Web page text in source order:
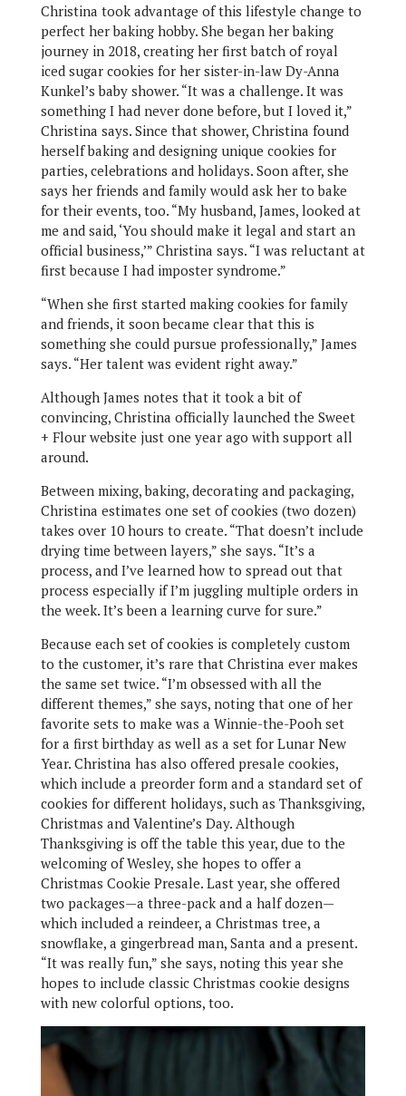
Christina took advantage of this lifestyle change to
perfect her baking hobby. She began her baking
journey in 2018, creating her first batch of royal
iced sugar cookies for her sister-in-law Dy-Anna
Kunkel’s baby shower. “It was a challenge. It was
something I had never done before, but I loved it,”
Christina says. Since that shower, Christina found
herself baking and designing unique cookies for
parties, celebrations and holidays. Soon after, she
says her friends and family would ask her to bake
for their events, too. “My husband, James, looked at
me and said, ‘You should make it legal and start an
official business,’” Christina says. “I was reluctant at
first because I had imposter syndrome.”
“When she first started making cookies for family
and friends, it soon became clear that this is
something she could pursue professionally,” James
says. “Her talent was evident right away.”
Although James notes that it took a bit of
convincing, Christina officially launched the Sweet
+ Flour website just one year ago with support all
around.
Between mixing, baking, decorating and packaging,
Christina estimates one set of cookies (two dozen)
takes over 10 hours to create. “That doesn’t include
drying time between layers,” she says. “It’s a
process, and I’ve learned how to spread out that
process especially if I’m juggling multiple orders in
the week. It’s been a learning curve for sure.”
Because each set of cookies is completely custom
to the customer, it’s rare that Christina ever makes
the same set twice. “I’m obsessed with all the
different themes,” she says, noting that one of her
favorite sets to make was a Winnie-the-Pooh set
for a first birthday as well as a set for Lunar New
Year. Christina has also offered presale cookies,
which include a preorder form and a standard set of
cookies for different holidays, such as Thanksgiving,
Christmas and Valentine’s Day. Although
Thanksgiving is off the table this year, due to the
welcoming of Wesley, she hopes to offer a
Christmas Cookie Presale. Last year, she offered
two packages—a three-pack and a half dozen—
which included a reindeer, a Christmas tree, a
snowflake, a gingerbread man, Santa and a present.
“It was really fun,” she says, noting this year she
hopes to include classic Christmas cookie designs
with new colorful options, too.